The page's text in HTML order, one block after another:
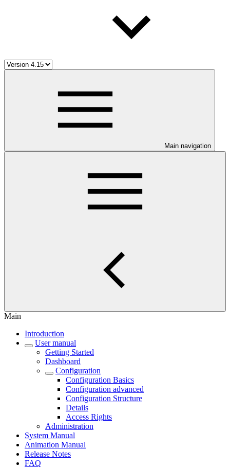
Main navigation
Main
Introduction
User manual
Getting Started
Dashboard
Configuration
Configuration Basics
Configuration advanced
Configuration Structure
Details
Access Rights
Administration
System Manual
Animation Manual
Release Notes
FAQ